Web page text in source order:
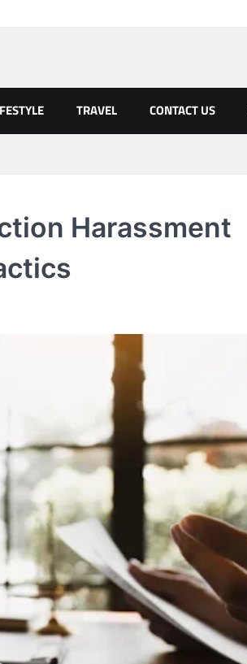
TRAVEL CONTACT US
Harassment